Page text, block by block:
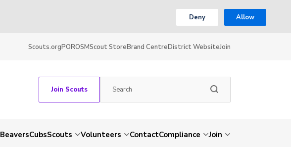
Deny Allow
Scouts.orgPOROSMScout StoreBrand CentreDistrict WebsiteJoin
Join Scouts
BeaversCubsScouts Volunteers ContactCompliance Join